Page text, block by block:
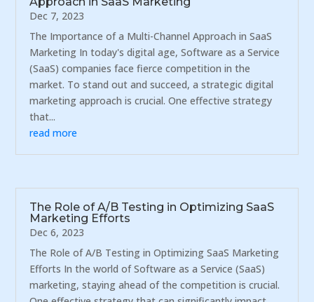
Dec 7, 2023
The Importance of a Multi-Channel Approach in SaaS
Marketing In today's digital age, Software as a Service
(SaaS) companies face fierce competition in the
market. To stand out and succeed, a strategic digital
marketing approach is crucial. One effective strategy
that...
read more
The Role of A/B Testing in Optimizing SaaS
Marketing Efforts
Dec 6, 2023
The Role of A/B Testing in Optimizing SaaS Marketing
Efforts In the world of Software as a Service (SaaS)
marketing, staying ahead of the competition is crucial.